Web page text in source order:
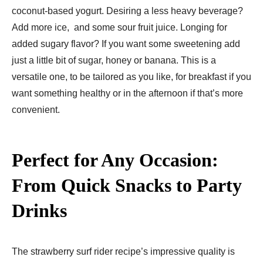
coconut-based yogurt. Desiring a less heavy beverage?
Add more ice, and some sour fruit juice. Longing for
added sugary flavor? If you want some sweetening add
just a little bit of sugar, honey or banana. This is a
versatile one, to be tailored as you like, for breakfast if you
want something healthy or in the afternoon if that’s more
convenient.
Perfect for Any Occasion:
From Quick Snacks to Party
Drinks
The strawberry surf rider recipe’s impressive quality is